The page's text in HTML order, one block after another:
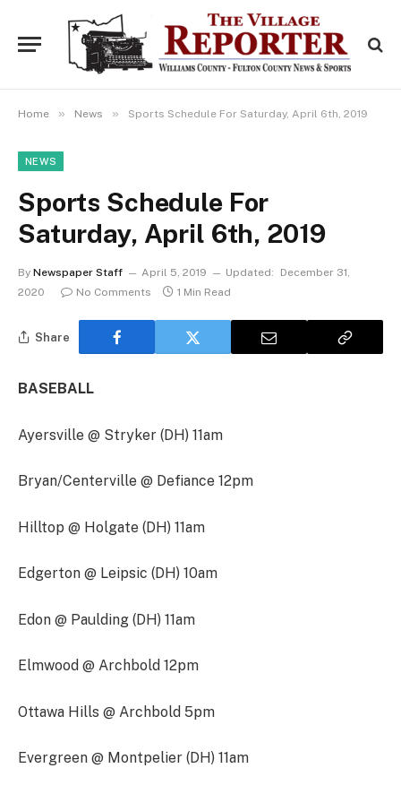
Home » News » Sports Schedule For Saturday, April 6th, 2019
NEWS
Sports Schedule For
Saturday, April 6th, 2019
By Newspaper Staff April 5, 2019 Updated:
December 31,
2020
No Comments 1 Min Read
Share
BASEBALL
Ayersville @ Stryker (DH) 11am
Bryan/Centerville @ Defiance 12pm
Hilltop @ Holgate (DH) 11am
Edgerton @ Leipsic (DH) 10am
Edon @ Paulding (DH) 11am
Elmwood @ Archbold 12pm
Ottawa Hills @ Archbold 5pm
Evergreen @ Montpelier (DH) 11am